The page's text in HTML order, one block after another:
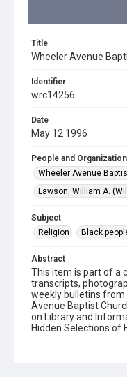
Title
Wheeler Avenue
Identifier
wrc14256
Date
May 12 1996
People and
Wheeler Avenue
Lawson, William A.
Subject
Religion
Black
Abstract
This item is part of a
transcripts,
weekly bulletins from
Avenue Baptist
on Library and
Hidden Selections of